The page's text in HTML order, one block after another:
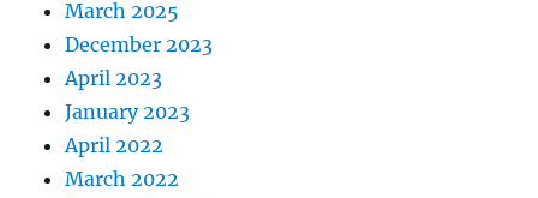
March 2025
December 2023
April 2023
January 2023
April 2022
March 2022